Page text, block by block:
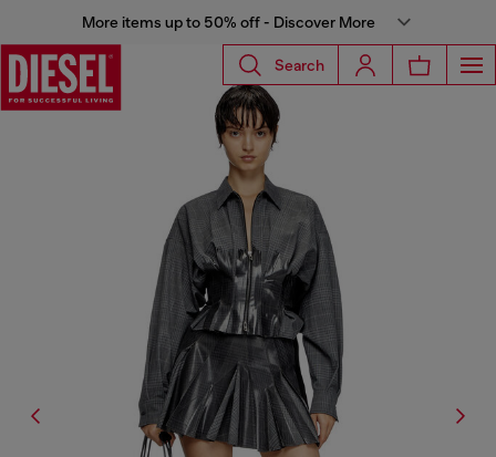
More items up to 50% off - Discover More
Search